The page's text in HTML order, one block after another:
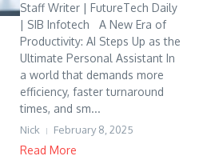
Staff Writer | FutureTech Daily
| SIB Infotech A New Era of
Productivity: AI Steps Up as the
Ultimate Personal Assistant In
a world that demands more
efficiency, faster turnaround
times, and sm...
Nick February 8, 2025
Read More